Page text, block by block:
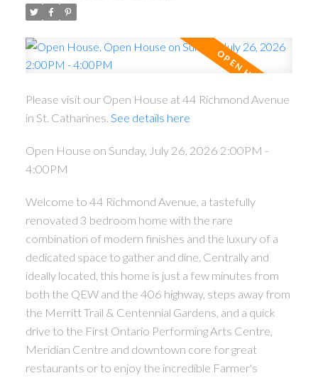
Please visit our Open House at 44 Richmond Avenue
in St. Catharines. See details here
Open House on Sunday, July 26, 2026 2:00PM -
4:00PM
Welcome to 44 Richmond Avenue, a tastefully
renovated 3 bedroom home with the rare
combination of modern finishes and the luxury of a
dedicated space to gather and dine. Centrally and
ideally located, this home is just a few minutes from
both the QEW and the 406 highway, steps away from
the Merritt Trail & Centennial Gardens, and a quick
drive to the First Ontario Performing Arts Centre,
Meridian Centre and downtown core for great
restaurants or to enjoy the incredible Farmer's